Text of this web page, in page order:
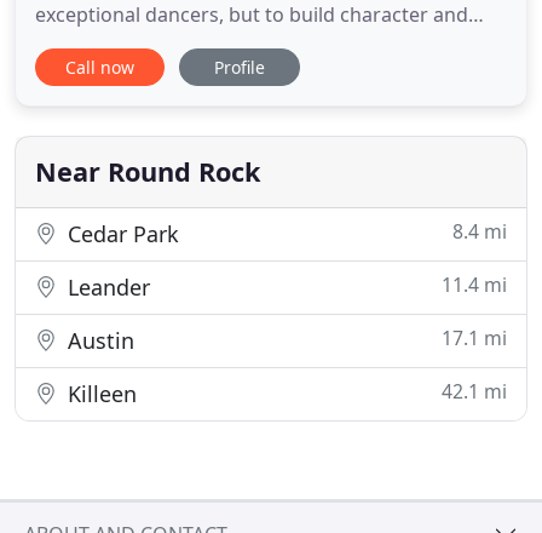
exceptional dancers, but to build character and
teach valuable life lessons. Client/student
experience/culture: our commitment to proactive
experience at every touch point to all audiences
(students, parents, vendors, staff,
Call now Profile
Near Round Rock
Cedar Park 8.4 mi
Leander 11.4 mi
Austin 17.1 mi
Killeen 42.1 mi